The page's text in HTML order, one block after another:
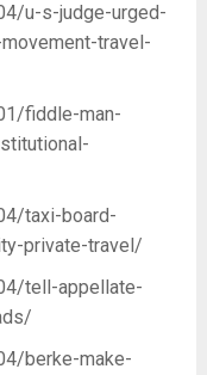
u-s-judge-urged-
travel-
fiddle-man-
taxi-board-
private-travel/
tell-appellate-
berke-make-